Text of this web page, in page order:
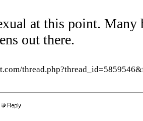
at this point. Many
out there.